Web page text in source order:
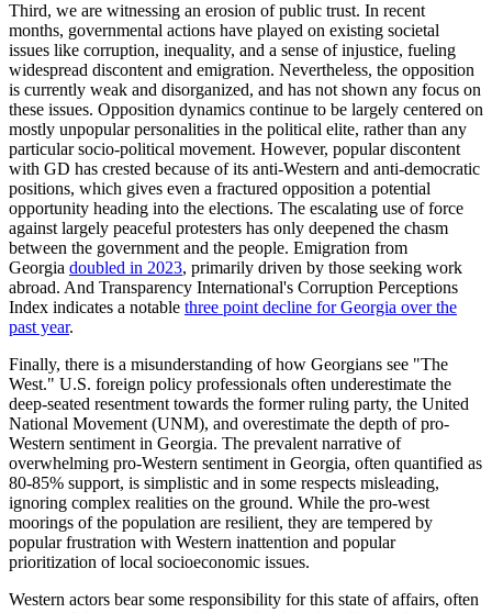
Third, we are witnessing an erosion of public trust. In recent
months, governmental actions have played on existing societal
issues like corruption, inequality, and a sense of injustice, fueling
widespread discontent and emigration. Nevertheless, the opposition
is currently weak and disorganized, and has not shown any focus on
these issues. Opposition dynamics continue to be largely centered on
mostly unpopular personalities in the political elite, rather than any
particular socio-political movement. However, popular discontent
with GD has crested because of its anti-Western and anti-democratic
positions, which gives even a fractured opposition a potential
opportunity heading into the elections. The escalating use of force
against largely peaceful protesters has only deepened the chasm
between the government and the people. Emigration from
Georgia doubled in 2023, primarily driven by those seeking work
abroad. And Transparency International's Corruption Perceptions
Index indicates a notable three point decline for Georgia over the
past year.
Finally, there is a misunderstanding of how Georgians see "The
West." U.S. foreign policy professionals often underestimate the
deep-seated resentment towards the former ruling party, the United
National Movement (UNM), and overestimate the depth of pro-
Western sentiment in Georgia. The prevalent narrative of
overwhelming pro-Western sentiment in Georgia, often quantified as
80-85% support, is simplistic and in some respects misleading,
ignoring complex realities on the ground. While the pro-west
moorings of the population are resilient, they are tempered by
popular frustration with Western inattention and popular
prioritization of local socioeconomic issues.
Western actors bear some responsibility for this state of affairs, often